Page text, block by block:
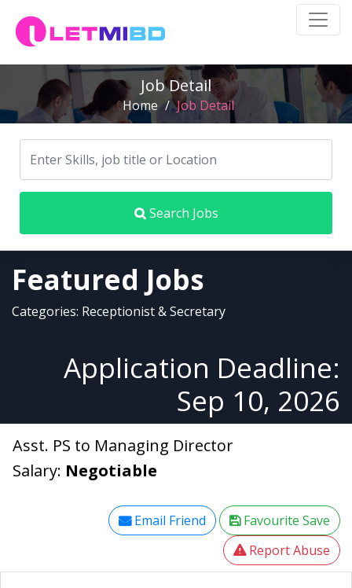
Job Detail
Home / Job Detail
Search Jobs
Featured Jobs
Categories: Receptionist & Secretary
Application Deadline:
Sep 10, 2026
Asst. PS to Managing Director
Salary: Negotiable
Email Friend
Favourite Save
Report Abuse